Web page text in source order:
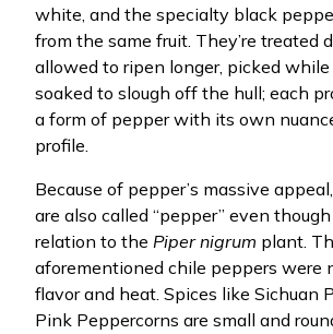
white, and the specialty black
from the same fruit. They’re treated
allowed to ripen longer, picked while
soaked to slough off the hull; each
a form of pepper with its own
profile.
Because of pepper’s massive
are also called “pepper” even
relation to the Piper nigrum plant.
aforementioned chile peppers were
flavor and heat. Spices like Sichuan
Pink Peppercorns are small and